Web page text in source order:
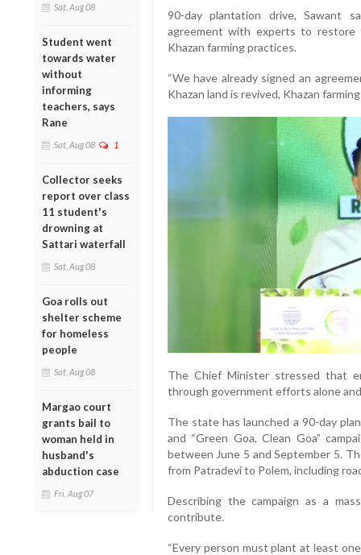
Sat, Aug 08
Student went
towards water
without
informing
teachers, says
Rane
Sat, Aug 08 1
Collector seeks
report over class
11 student's
drowning at
Sattari waterfall
Sat, Aug 08
Goa rolls out
shelter scheme
for homeless
people
Sat, Aug 08
Margao court
grants bail to
woman held in
husband's
abduction case
Fri, Aug 07
90-day plantation drive, Sawant
agreement with experts to restore
Khazan farming practices.
“We have already signed an
Khazan land is revived, Khazan
The Chief Minister stressed that
through government efforts alone
The state has launched a 90-day
and “Green Goa, Clean Goa”
between June 5 and September 5.
from Patradevi to Polem, including
Describing the campaign as a
contribute.
“Every person must plant at least